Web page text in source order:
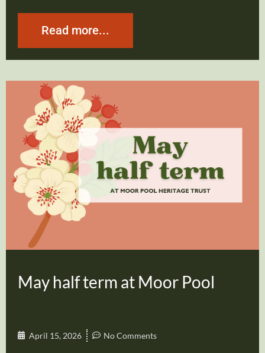
Read more...
May half term at Moor Pool
April 15, 2026 No Comments